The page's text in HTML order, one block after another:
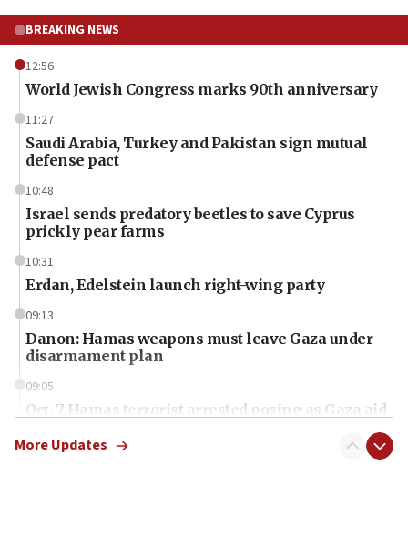
BREAKING NEWS
12:56
World Jewish Congress marks 90th anniversary
11:27
Saudi Arabia, Turkey and Pakistan sign mutual
defense pact
10:48
Israel sends predatory beetles to save Cyprus
prickly pear farms
10:31
Erdan, Edelstein launch right-wing party
09:13
Danon: Hamas weapons must leave Gaza under
disarmament plan
09:05
Oct. 7 Hamas terrorist arrested posing as Gaza aid
More Updates